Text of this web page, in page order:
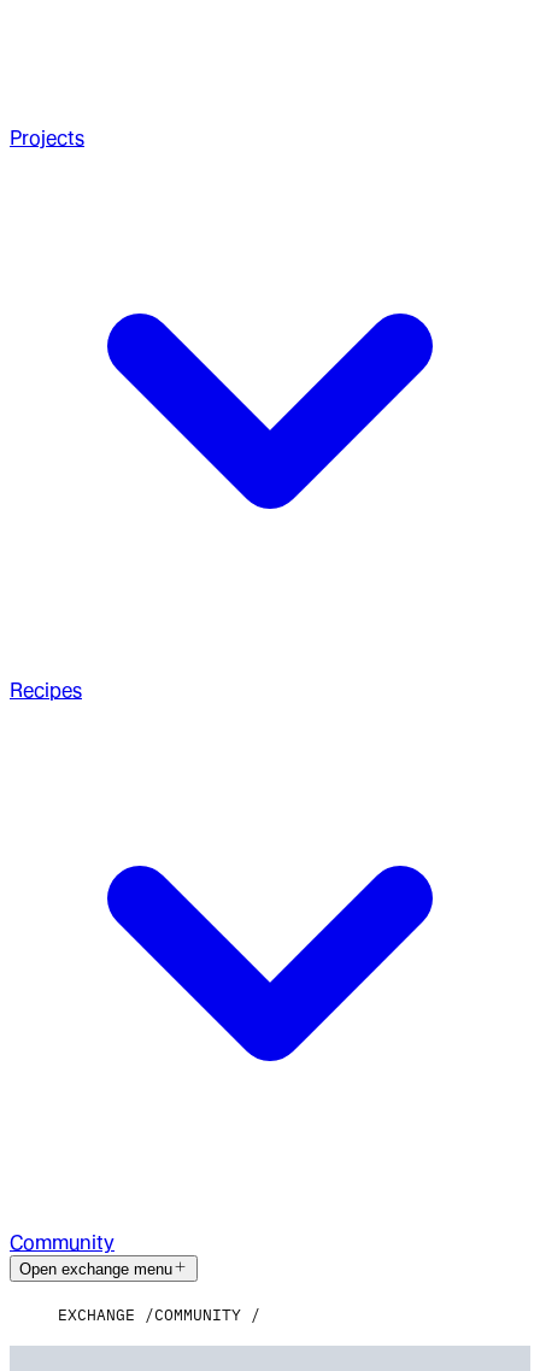
Projects
Recipes
Community
Open exchange menu
EXCHANGE COMMUNITY